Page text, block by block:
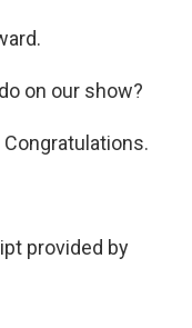
on our show?
provided by